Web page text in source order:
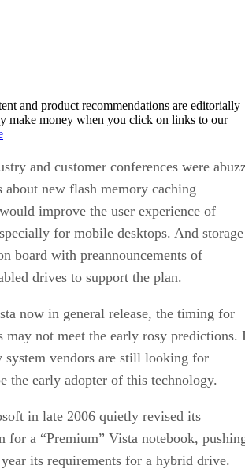
and product recommendations are editorially
make money when you click on links to our
and customer conferences were
about new flash memory caching
improve the user experience of
for mobile desktops. And storage
board with preannouncements of
drives to support the plan.
now in general release, the timing for
may not meet the early rosy predictions.
system vendors are still looking for
the early adopter of this technology.
in late 2006 quietly revised its
for a “Premium” Vista notebook,
its requirements for a hybrid drive.